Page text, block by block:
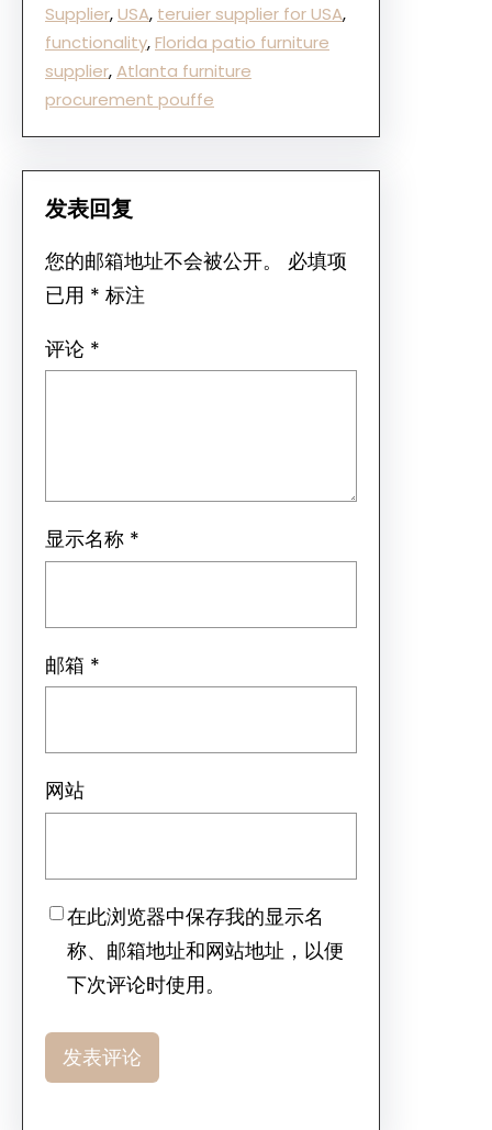
Supplier, USA, teruier supplier for USA
functionality, Florida patio furniture
supplier, Atlanta furniture
procurement pouffe
发表回复
您的邮箱地址不会被公开。
必填项
已用 * 标注
评论 *
显示名称 *
邮箱 *
网站
在此浏览器中保存我的显示名
称、邮箱地址和网站地址，以便
下次评论时使用。